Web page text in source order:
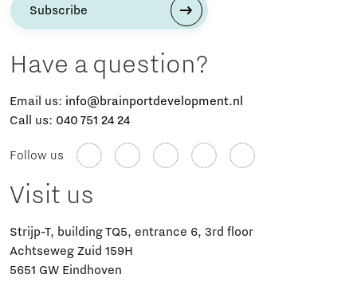
Subscribe
Have a question?
Email us: info@brainportdevelopment.nl
Call us: 040 751 24 24
Follow us
Visit us
Strijp-T, building TQ5, entrance 6, 3rd floor
Achtseweg Zuid 159H
5651 GW Eindhoven